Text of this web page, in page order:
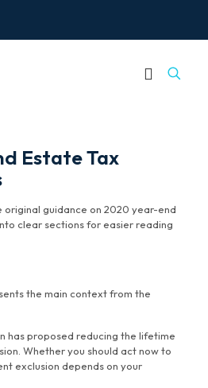
Estate Tax
original guidance on 2020 year-end
clear sections for easier reading
the main context from the
has proposed reducing the lifetime
Whether you should act now to
exclusion depends on your